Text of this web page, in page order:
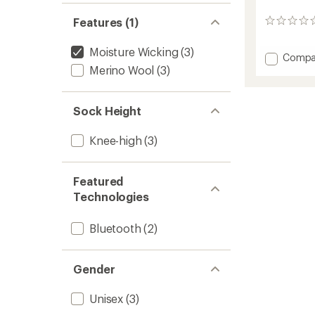
Features (1)
Moisture Wicking (3)
Merino Wool (3)
Sock Height
Knee-high (3)
Featured
Technologies
Bluetooth (2)
Gender
Unisex (3)
0
Add